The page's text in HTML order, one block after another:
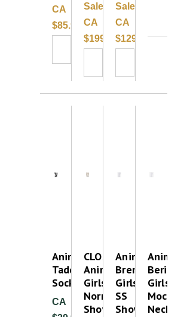
CA
$85.99
Sale:
CA
$199.99
Sale:
CA
$129.99
Animo
Taddeus
Socks
CA
CLOSEOUT
Animo
Girls
Norme
Show
Animo
Brema
Girls
SS
Show
Animo
Berilla
Girls
Mock
Neck